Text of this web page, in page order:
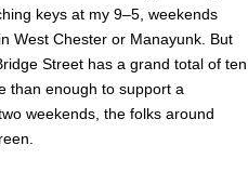
keys at my 9–5, weekends
West Chester or Manayunk. But
Street has a grand total of ten
than enough to support a
weekends, the folks around